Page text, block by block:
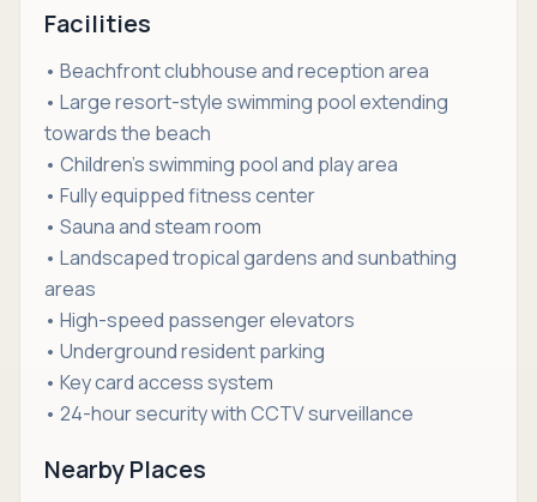
Facilities
• Beachfront clubhouse and reception area
• Large resort-style swimming pool extending
towards the beach
• Children's swimming pool and play area
• Fully equipped fitness center
• Sauna and steam room
• Landscaped tropical gardens and sunbathing
areas
• High-speed passenger elevators
• Underground resident parking
• Key card access system
• 24-hour security with CCTV surveillance
Nearby Places